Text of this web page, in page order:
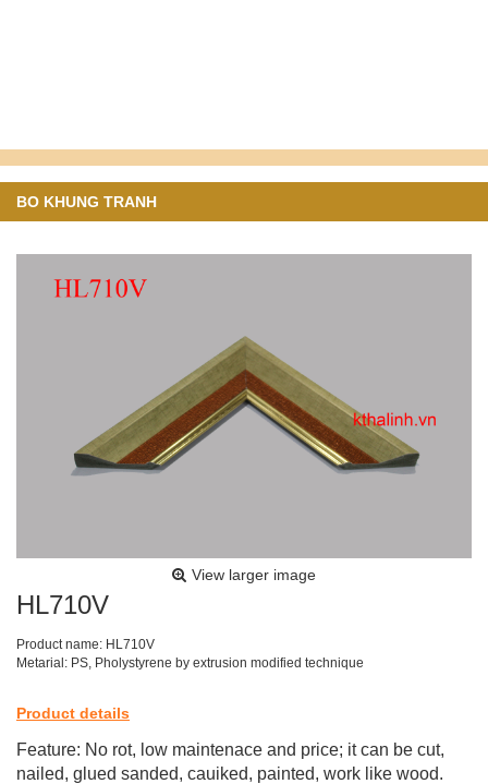
BO KHUNG TRANH
View larger image
HL710V
Product name: HL710V
Metarial: PS, Pholystyrene by extrusion modified technique
Product details
Feature: No rot, low maintenace and price; it can be cut,
nailed, glued sanded, cauiked, painted, work like wood.